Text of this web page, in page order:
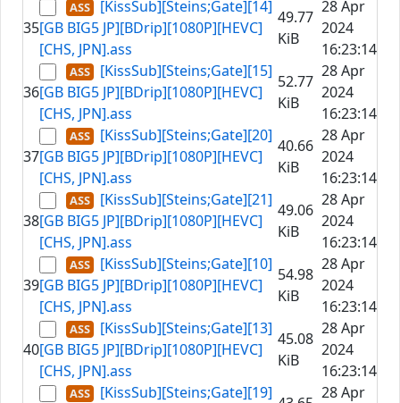
35
[KissSub][Steins;Gate][14]
[GB BIG5 JP][BDrip][1080P][HEVC]
[CHS, JPN].ass
49.77
KiB
28 Apr
2024
16:23:14
36
[KissSub][Steins;Gate][15]
[GB BIG5 JP][BDrip][1080P][HEVC]
[CHS, JPN].ass
52.77
KiB
28 Apr
2024
16:23:14
37
[KissSub][Steins;Gate][20]
[GB BIG5 JP][BDrip][1080P][HEVC]
[CHS, JPN].ass
40.66
KiB
28 Apr
2024
16:23:14
38
[KissSub][Steins;Gate][21]
[GB BIG5 JP][BDrip][1080P][HEVC]
[CHS, JPN].ass
49.06
KiB
28 Apr
2024
16:23:14
39
[KissSub][Steins;Gate][10]
[GB BIG5 JP][BDrip][1080P][HEVC]
[CHS, JPN].ass
54.98
KiB
28 Apr
2024
16:23:14
40
[KissSub][Steins;Gate][13]
[GB BIG5 JP][BDrip][1080P][HEVC]
[CHS, JPN].ass
45.08
KiB
28 Apr
2024
16:23:14
[KissSub][Steins;Gate][19]
28 Apr